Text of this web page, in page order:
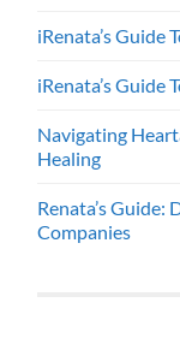
iRenata’s Guide
iRenata’s Guide
Navigating
Healing
Renata’s
Companies